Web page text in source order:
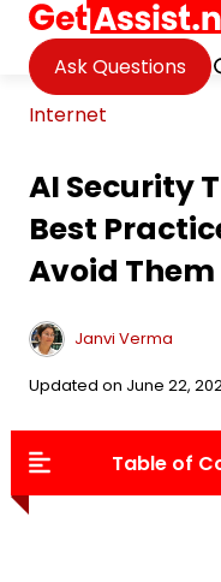
Ask Questions
Internet
AI Security
Best
Avoid Them
Janvi Verma
Updated on June 22,
Table of